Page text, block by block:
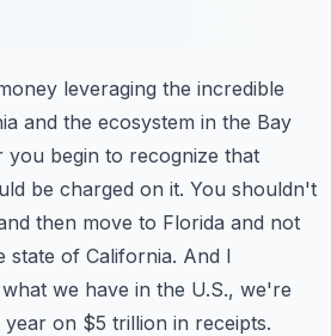
leveraging the incredible
and the ecosystem in the Bay
you begin to recognize that
be charged on it. You shouldn't
then move to Florida and not
state of California. And I
we have in the U.S., we're
year on $5 trillion in receipts.